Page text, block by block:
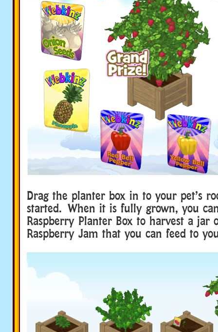
Drag the planter box in to your pet’s
started. When it is fully grown, you
Raspberry Planter Box to harvest a jar
Raspberry Jam that you can feed to